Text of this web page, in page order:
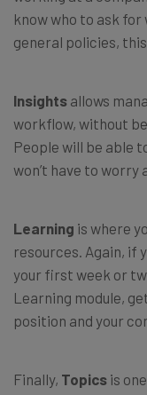
know who to ask
general policies, this
Insights allows
workflow, without
People will be able
won’t have to worry
Learning is where
resources. Again, if
your first week or
Learning module,
position and your
Finally, Topics is